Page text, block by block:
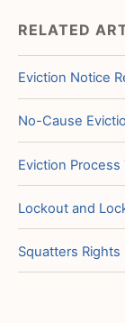
RELATED
Eviction Notice
No-Cause
Eviction
Lockout and
Squatters Rights